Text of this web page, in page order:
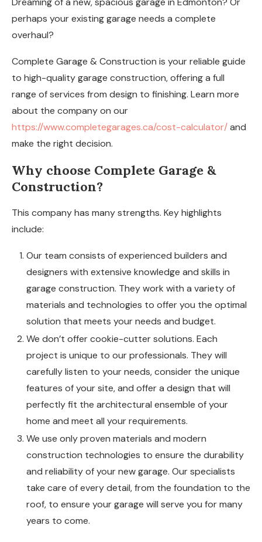
perhaps your existing garage needs a complete
overhaul?
Complete Garage & Construction is your reliable guide
to high-quality garage construction, offering a full
range of services from design to finishing. Learn more
about the company on our
https://www.completegarages.ca/cost-calculator/and
make the right decision.
Why choose Complete Garage &
Construction?
This company has many strengths. Key highlights
include:
Our team consists of experienced builders and
designers with extensive knowledge and skills in
garage construction. They work with a variety of
materials and technologies to offer you the optimal
solution that meets your needs and budget.
We don’t offer cookie-cutter solutions. Each
project is unique to our professionals. They will
carefully listen to your needs, consider the unique
features of your site, and offer a design that will
perfectly fit the architectural ensemble of your
home and meet all your requirements.
We use only proven materials and modern
construction technologies to ensure the durability
and reliability of your new garage. Our specialists
take care of every detail, from the foundation to the
roof, to ensure your garage will serve you for many
years to come.